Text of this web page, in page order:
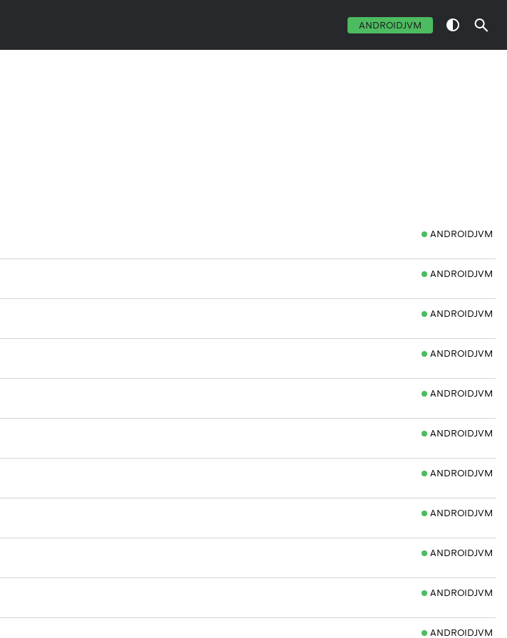
ANDROIDJVM
ANDROIDJVM
ANDROIDJVM
ANDROIDJVM
ANDROIDJVM
ANDROIDJVM
ANDROIDJVM
ANDROIDJVM
ANDROIDJVM
ANDROIDJVM
ANDROIDJVM
ANDROIDJVM